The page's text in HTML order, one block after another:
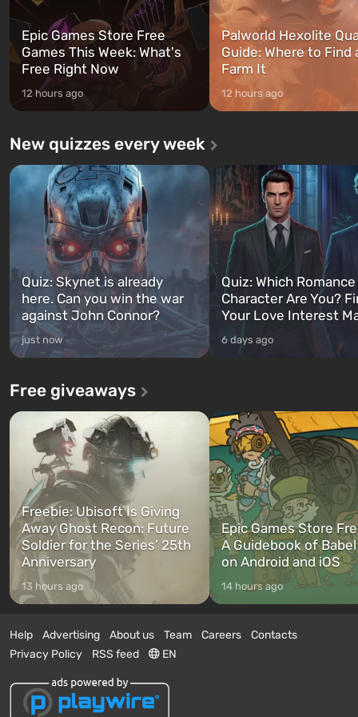
Epic Games Store Free
Games This Week: What's
Free Right Now
12 hours ago
Palworld Hexolite
Guide: Where to Find
Farm It
12 hours ago
New quizzes every week
Quiz: Skynet is already
here. Can you win the war
against John Connor?
just now
Quiz: Which
Character Are You?
Your Love Interest
6 days ago
Free giveaways
Freebie: Ubisoft Is Giving
Away Ghost Recon: Future
Soldier for the Series’ 25th
Anniversary
13 hours ago
Epic Games Store
A Guidebook of
on Android and iOS
14 hours ago
Help Advertising About us Team Careers
Contacts
Privacy Policy
RSS feed EN